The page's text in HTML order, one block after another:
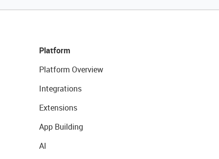
Platform
Platform Overview
Integrations
Extensions
App Building
AI